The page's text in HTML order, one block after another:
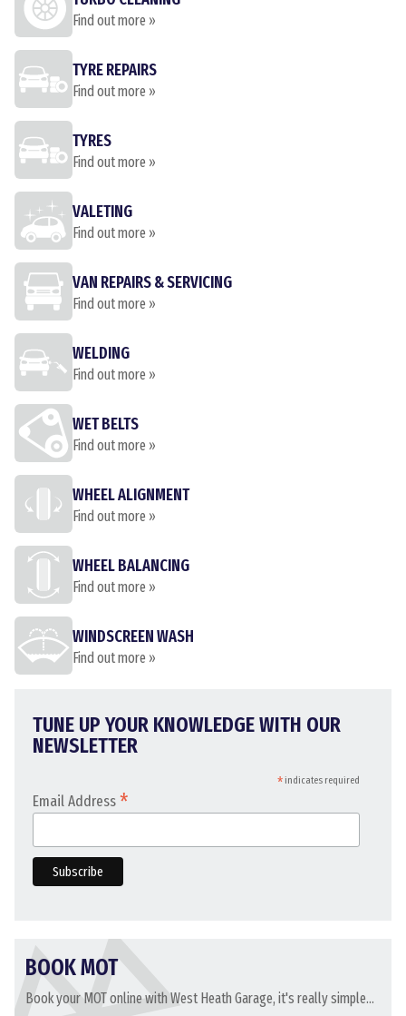
Find out more »
TYRE REPAIRS
Find out more »
TYRES
Find out more »
VALETING
Find out more »
VAN REPAIRS & SERVICING
Find out more »
WELDING
Find out more »
WET BELTS
Find out more »
WHEEL ALIGNMENT
Find out more »
WHEEL BALANCING
Find out more »
WINDSCREEN WASH
Find out more »
TUNE UP YOUR KNOWLEDGE WITH OUR
NEWSLETTER
*indicates required
Email Address *
BOOK MOT
Book your MOT online with West Heath Garage, it's really simple...